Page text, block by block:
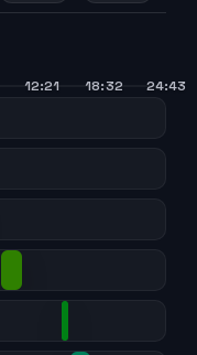
12:21 18:32 24:43